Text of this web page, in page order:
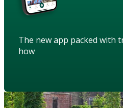
The new app packed with
how